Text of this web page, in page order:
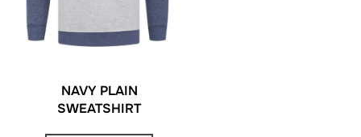
NAVY PLAIN
SWEATSHIRT